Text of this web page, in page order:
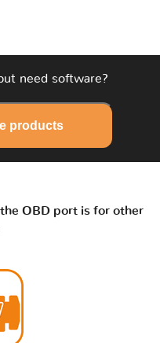
need software?
products
OBD port is for other